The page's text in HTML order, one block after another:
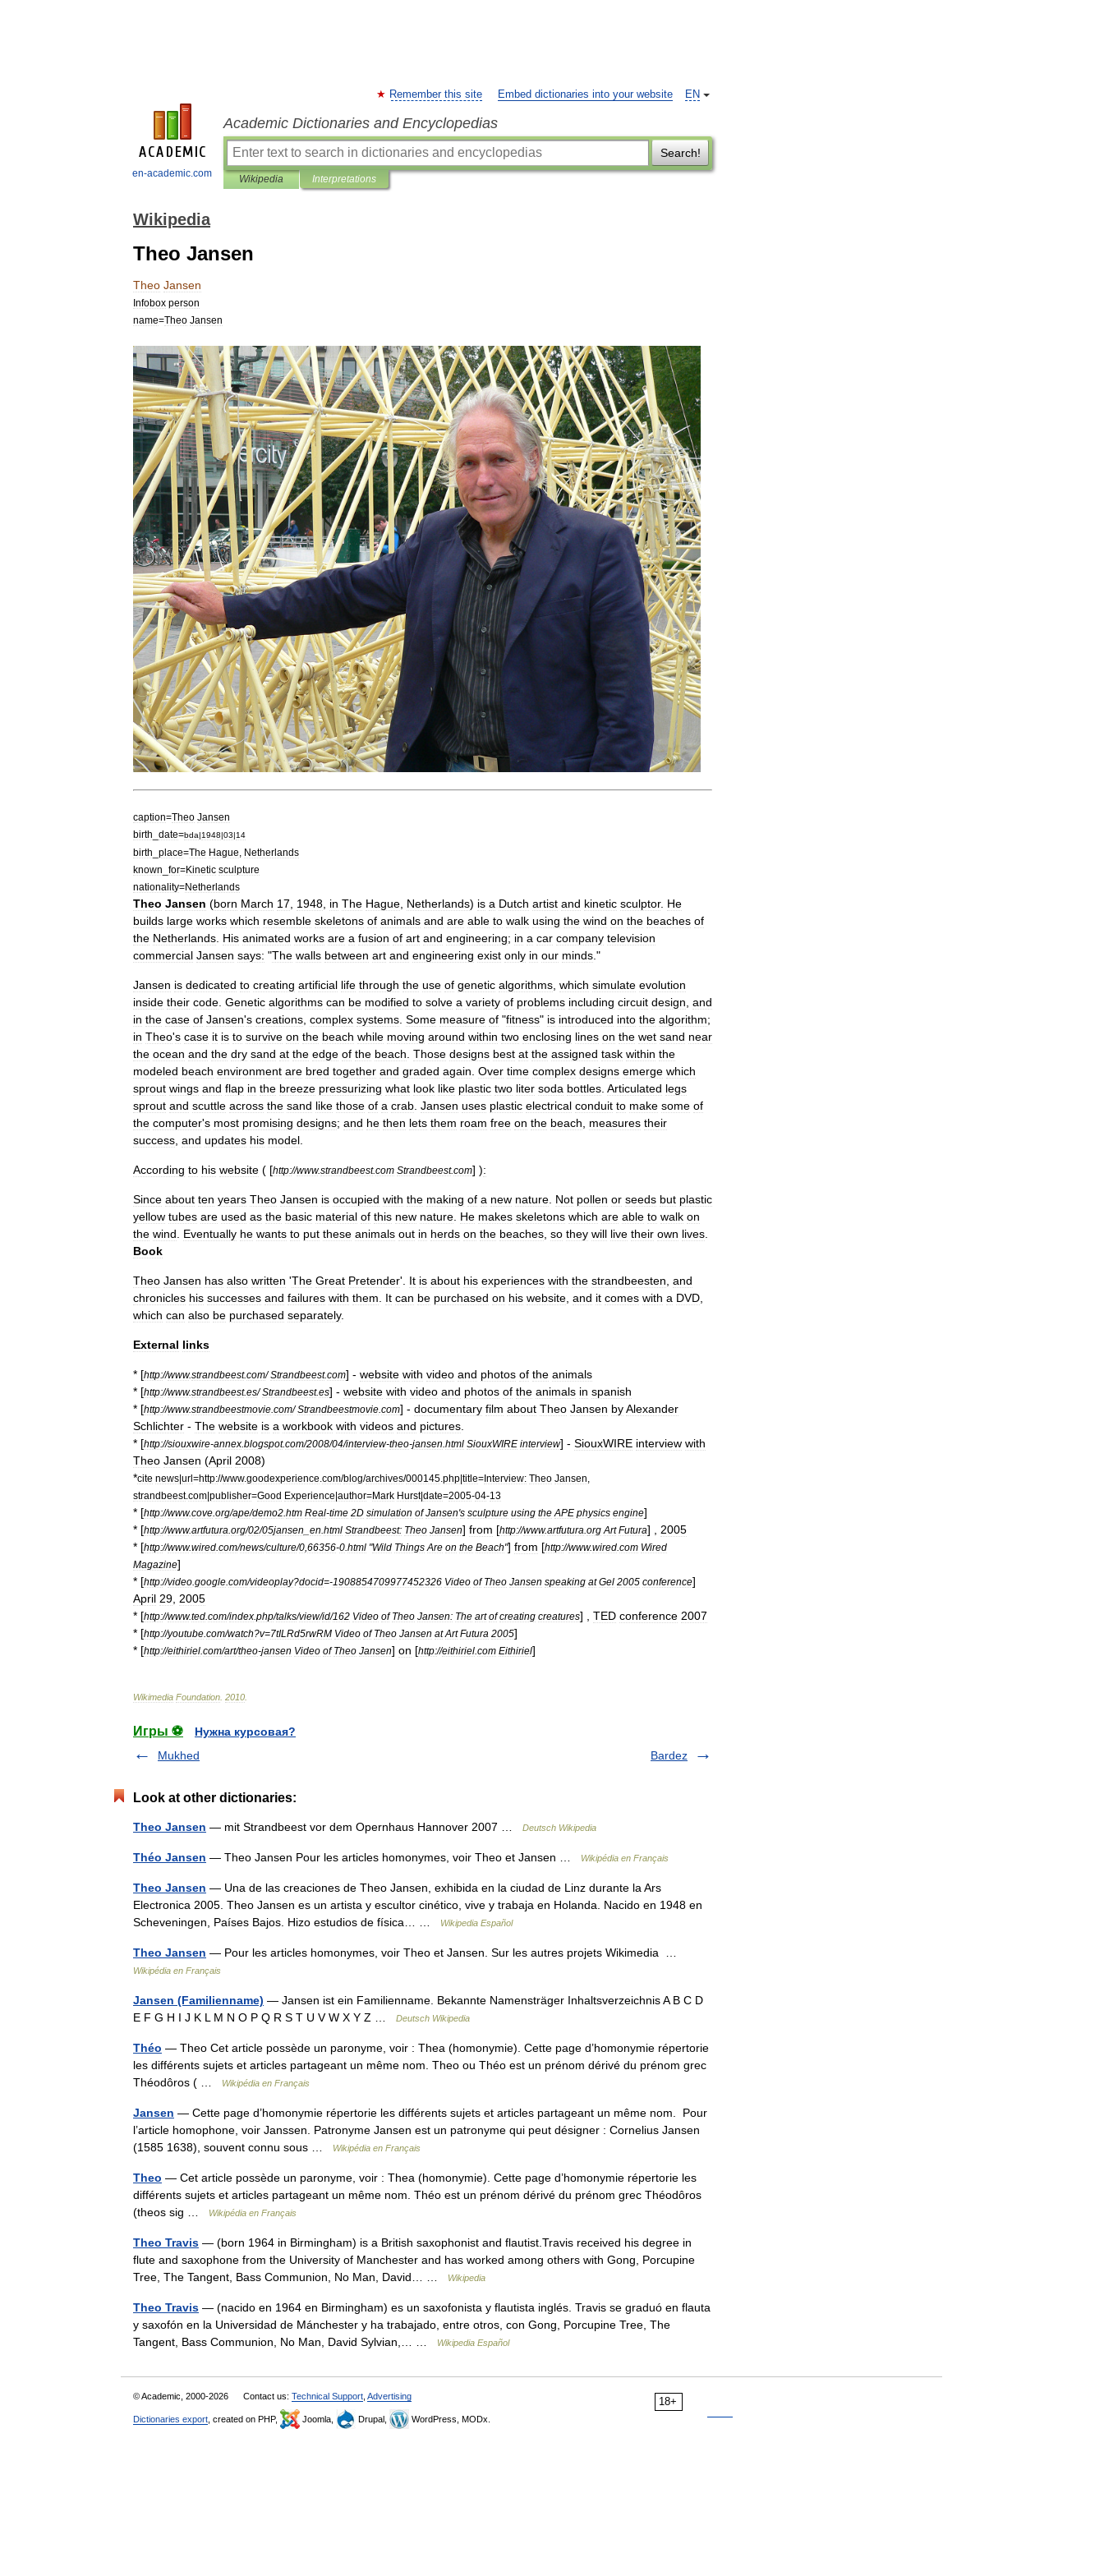
en-academic.com
EN
Remember this site Embed dictionaries into your website
Academic Dictionaries and Encyclopedias
Search!
Wikipedia Interpretations
Wikipedia
Theo Jansen
Theo Jansen
Infobox person
name=Theo Jansen
caption=Theo Jansen
birth
date=bda|1948|03|14
birth place=The Hague
Netherlands
known
for=Kinetic sculpture
nationality=Netherlands
Theo Jansen (born March 17 1948 in The Hague Netherlands) is a Dutch artist and kinetic sculptor. He
builds large works which resemble skeletons of animals and are able to walk using the wind on the beaches of
the Netherlands His animated works are a fusion of art and engineering; in a car company television
commercial Jansen says: "The walls between art and engineering exist only in our minds ."
Jansen is dedicated to creating artificial life through the use of genetic algorithms which simulate evolution
inside their code Genetic algorithms can be modified to solve a variety of problems including circuit design and
in the case of Jansen's creations complex systems Some measure of "fitness" is introduced into the algorithm;
in Theo's case it is to survive on the beach while moving around within two enclosing lines on the wet sand near
the ocean and the dry sand at the edge of the beach Those designs best at the assigned task within the
modeled beach environment are bred together and graded again Over time complex designs emerge which
sprout wings and flap in the breeze pressurizing what look like plastic two liter soda bottles Articulated legs
sprout and scuttle across the sand like those of a crab Jansen uses plastic electrical conduit to make some of
the computer's most promising designs; and he then lets them roam free on the beach measures their
success and updates his model
According to his website ( [http://www.strandbeest.com Strandbeest.com] ):
Since about ten years Theo Jansen is occupied with the making of a new nature Not pollen or seeds but plastic
yellow tubes are used as the basic material of this new nature He makes skeletons which are able to walk on
the wind Eventually he wants to put these animals out in herds on the beaches so they will live their own lives
Book
Theo Jansen has also written 'The Great Pretender'. It is about his experiences with the strandbeesten and
chronicles his successes and failures with them It can be purchased on his website and it comes with a DVD
which can also be purchased separately.
External links
* [http://www.strandbeest.com/Strandbeest.com] - website with video and photos of the animals
* [http://www.strandbeest.es/Strandbeest.es] - website with video and photos of the animals in spanish
* [http://www.strandbeestmovie com/Strandbeestmovie com] - documentary film about Theo Jansen byAlexander
Schlichter - The website is a workbook with videos and pictures
* [http://siouxwire-annex blogspot.com/2008/04/interview-theo-jansen html SiouxWIRE interview] - SiouxWIRE interview with
Theo Jansen (April 2008)
*cite news|url=http://www.goodexperience com/blog/archives/000145 php|title=Interview: Theo Jansen
strandbeest.com|publisher=Good Experience|author=Mark Hurst|date=2005-04-13
* [http://www.cove org/ape/demo2 htm Real-time 2D simulation of Jansen's sculpture using the APE physics engine]
* [http://www.artfutura org/02/05jansen en html Strandbeest: Theo Jansen] from [http://www.artfutura org Art Futura] , 2005
* [http://www.wired com/news/culture/0 66356-0 html "Wild Things Are on the Beach"] from [http://www.wired com Wired
Magazine]
* [http://video google com/videoplay?docid=-1908854709977452326 Video of Theo Jansen speaking at Gel 2005 conference]
April 29 2005
* [http://www.ted com/index php/talks/view/id/162 Video of Theo Jansen: The art of creating creatures] , TED conference 2007
* [http://youtube com/watch?v=7tILRd5rwRM Video of Theo Jansen at Art Futura 2005]
* [http://eithiriel com/art/theo-jansen Video of Theo Jansen] on [http://eithiriel com Eithiriel]
Wikimedia Foundation 2010
Игры ⚽
Нужна курсовая?
Mukhed
Bardez
Look at other dictionaries:
Theo Jansen — mit Strandbeest vor dem Opernhaus Hannover 2007 … Deutsch Wikipedia
Théo Jansen — Theo Jansen Pour les articles homonymes, voir Theo et Jansen … Wikipédia en Français
Theo Jansen — Una de las creaciones de Theo Jansen, exhibida en la ciudad de Linz durante la Ars
Electronica 2005. Theo Jansen es un artista y escultor cinético, vive y trabaja en Holanda. Nacido en 1948 en
Scheveningen, Países Bajos. Hizo estudios de física… …
Wikipedia Español
Theo Jansen — Pour les articles homonymes, voir Theo et Jansen. Sur les autres projets Wikimedia …
Wikipédia en Français
Jansen (Familienname) — Jansen ist ein Familienname. Bekannte Namensträger Inhaltsverzeichnis A B C D
E F G H I J K L M N O P Q R S T U V W X Y Z …
Deutsch Wikipedia
Théo — Theo Cet article possède un paronyme, voir : Thea (homonymie). Cette page d’homonymie répertorie
les différents sujets et articles partageant un même nom. Theo ou Théo est un prénom dérivé du prénom grec
Théodôros ( …
Wikipédia en Français
Jansen — Cette page d’homonymie répertorie les différents sujets et articles partageant un même nom. Pour
l’article homophone, voir Janssen. Patronyme Jansen est un patronyme qui peut désigner : Cornelius Jansen
(1585 1638), souvent connu sous …
Wikipédia en Français
Theo — Cet article possède un paronyme, voir : Thea (homonymie). Cette page d’homonymie répertorie les
différents sujets et articles partageant un même nom. Théo est un prénom dérivé du prénom grec Théodôros
(theos sig …
Wikipédia en Français
Theo Travis — (born 1964 in Birmingham) is a British saxophonist and flautist.Travis received his degree in
flute and saxophone from the University of Manchester and has worked among others with Gong, Porcupine
Tree, The Tangent, Bass Communion, No Man, David… …
Wikipedia
Theo Travis — (nacido en 1964 en Birmingham) es un saxofonista y flautista inglés. Travis se graduó en flauta
y saxofón en la Universidad de Mánchester y ha trabajado, entre otros, con Gong, Porcupine Tree, The
Tangent, Bass Communion, No Man, David Sylvian,… …
Wikipedia Español
18+
© Academic, 2000-2026 Contact us: Technical Support Advertising
Dictionaries export , created on PHP, Joomla, Drupal, WordPress, MODx.